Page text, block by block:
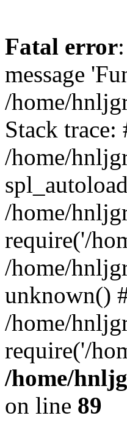
Fatal error
message
/home/
Stack trace:
/home/
/home/
require('/
/home/
unknown()
/home/
require('/
/home/
on line 89